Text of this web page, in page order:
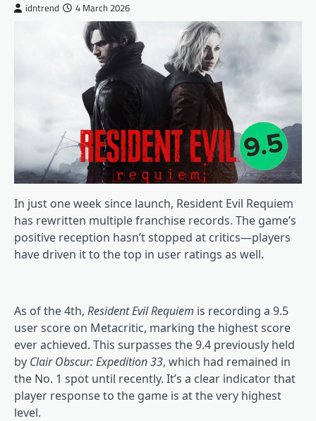
idntrend 4 March 2026
In just one week since launch, Resident Evil Requiem
has rewritten multiple franchise records. The game’s
positive reception hasn’t stopped at critics—players
have driven it to the top in user ratings as well.
As of the 4th, Resident Evil Requiem is recording a 9.5
user score on Metacritic, marking the highest score
ever achieved. This surpasses the 9.4 previously held
by Clair Obscur: Expedition 33, which had remained in
the No. 1 spot until recently. It’s a clear indicator that
player response to the game is at the very highest
level.